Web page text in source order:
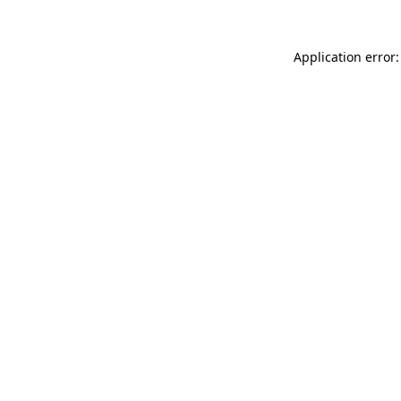
Application